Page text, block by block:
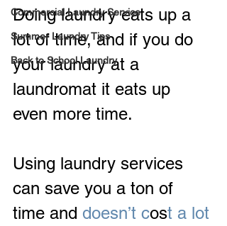
Commercial Laundry Service
Summer Laundry Tips
Back to School Laundry
Doing laundry eats up a
lot of time, and if you do
your laundry at a
laundromat it eats up
even more time.
Using laundry services
can save you a ton of
time and doesn’t cost a lot